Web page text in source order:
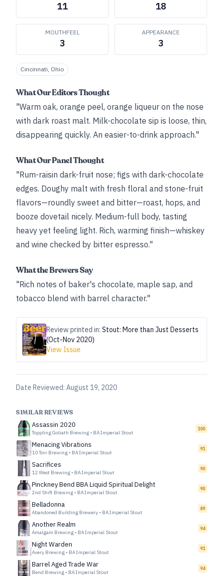
11 18
MOUTHFEEL
3
APPEARANCE
3
Cincinnati, Ohio
What Our Editors Thought
"Warm oak, orange peel, orange liqueur on the nose
with dark roast malt. Milk-chocolate sip is loose, thin,
disappearing quickly. An easier-to-drink approach."
What Our Panel Thought
"Rum-raisin dark-fruit nose; figs with dark-chocolate
edges. Doughy malt with fresh floral and stone-fruit
flavors—roundly sweet and bitter—roast, hops, and
booze dovetail nicely. Medium-full body, tasting
heavy yet feeling light. Rich, warming finish—whiskey
and wine checked by bitter espresso."
What the Brewers Say
"Rich notes of baker's chocolate, maple sap, and
tobacco blend with barrel character."
Review printed in: Stout: More than Just Desserts
(Oct-Nov 2020)
View Issue
Date Reviewed: August 19, 2020
SIMILAR REVIEWS
Assassin 2020
Toppling Goliath Brewing • BA Imperial Stout
100
Menacing Vibrations
10 Torr Brewing • BA Imperial Stout
91
Sacrifices
12 West Brewing • BA Imperial Stout
90
Pinckney Bend BBA Liquid Spiritual Delight
2nd Shift Brewing • BA Imperial Stout
90
Belladonna
Abandoned Building Brewery • BA Imperial Stout
89
Another Realm
Amalgam Brewing • BA Imperial Stout
94
Night Warden
Avery Brewing • BA Imperial Stout
91
Barrel Aged Trade War
Bend Brewing • BA Imperial Stout
94